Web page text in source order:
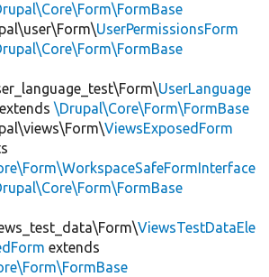
UserPermissionsForm
UserLanguage
extends \Drupal\Core\Form\FormBase
ViewsExposedForm
ViewsTestDataEle
extends